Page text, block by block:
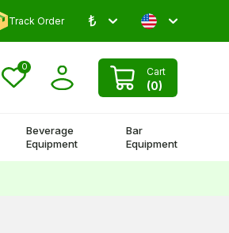
and Win 500 TL!
Track Order ₺
0 Cart
(0)
Beverage
Equipment
Bar
Equipment